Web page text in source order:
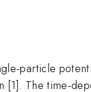
particle
[1]. The time-